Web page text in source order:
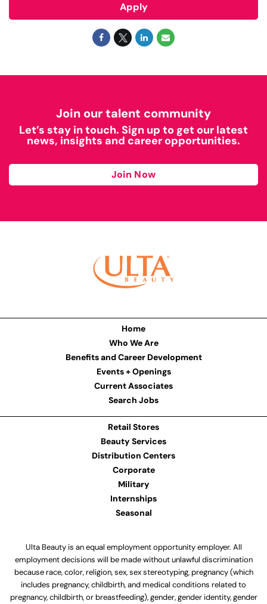
Apply
Join our talent community
Let’s stay in touch. Sign up to get our latest
news, insights and career opportunities.
Join Now
Home
Who We Are
Benefits and Career Development
Events + Openings
Current Associates
Search Jobs
Retail Stores
Beauty Services
Distribution Centers
Corporate
Military
Internships
Seasonal
Ulta Beauty is an equal employment opportunity employer. All
employment decisions will be made without unlawful discrimination
because race, color, religion, sex, sex stereotyping, pregnancy (which
includes pregnancy, childbirth, and medical conditions related to
pregnancy, childbirth, or breastfeeding), gender, gender identity, gender